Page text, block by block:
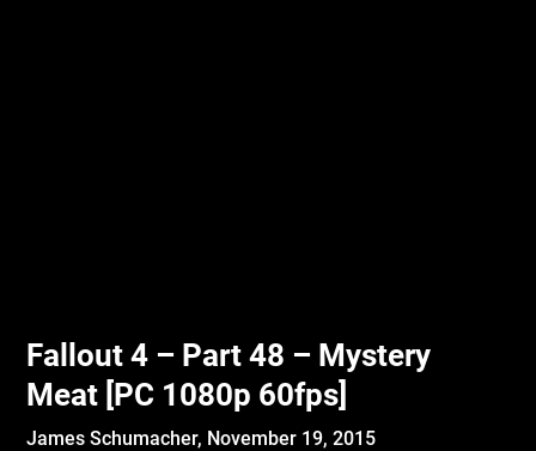
Fallout 4 – Part 48 – Mystery
Meat [PC 1080p 60fps]
James Schumacher, November 19, 2015